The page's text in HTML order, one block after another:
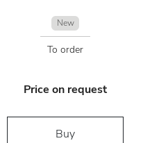
New
To order
Price on request
Buy